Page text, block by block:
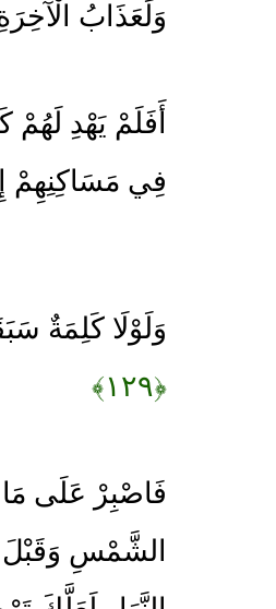
وَلَعَذَابُ
أَفَلَمْ يَهْدِ
فِي مَسَاكِنِهِمْ
وَلَوْلَا كَلِمَةٌ
﴿۱۲۹﴾
فَاصْبِرْ عَلَى
الشَّمْسِ وَقَبْلَ